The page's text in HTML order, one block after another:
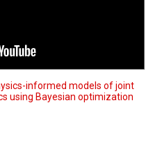
informed models of joint
using Bayesian optimization